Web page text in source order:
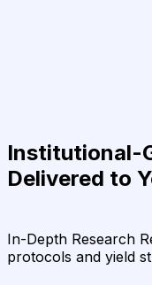
Institutional-
Delivered to
In-Depth Research
protocols and yield